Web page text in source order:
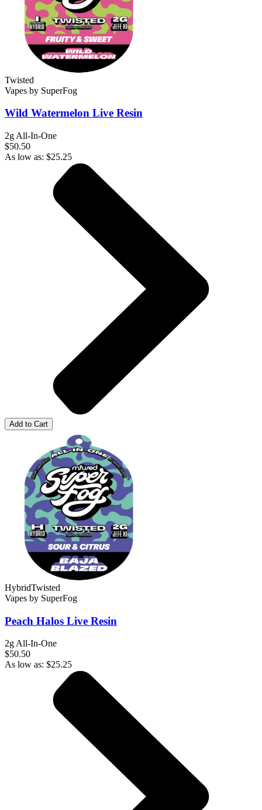
Twisted
Vapes by SuperFog
Wild Watermelon Live Resin
2g All-In-One
$50.50
As low as: $25.25
Add to Cart
HybridTwisted
Vapes by SuperFog
Peach Halos Live Resin
2g All-In-One
$50.50
As low as: $25.25